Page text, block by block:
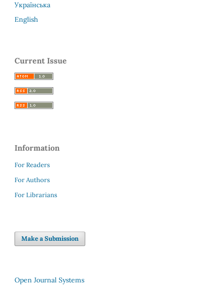
Українська
English
Current Issue
Information
For Readers
For Authors
For Librarians
Make a Submission
Open Journal Systems